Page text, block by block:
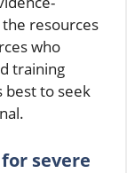
resources
who
training
best to seek
severe